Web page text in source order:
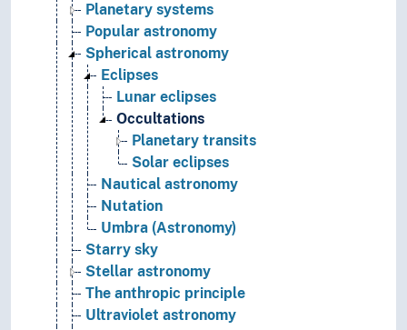
Planetary systems
Popular astronomy
Spherical astronomy
Eclipses
Lunar eclipses
Occultations
Planetary transits
Solar eclipses
Nautical astronomy
Nutation
Umbra (Astronomy)
Starry sky
Stellar astronomy
The anthropic principle
Ultraviolet astronomy